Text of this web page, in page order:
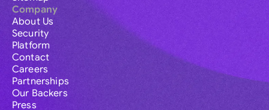
Company
About Us
Security
Platform
Contact
Careers
Partnerships
Our Backers
Press